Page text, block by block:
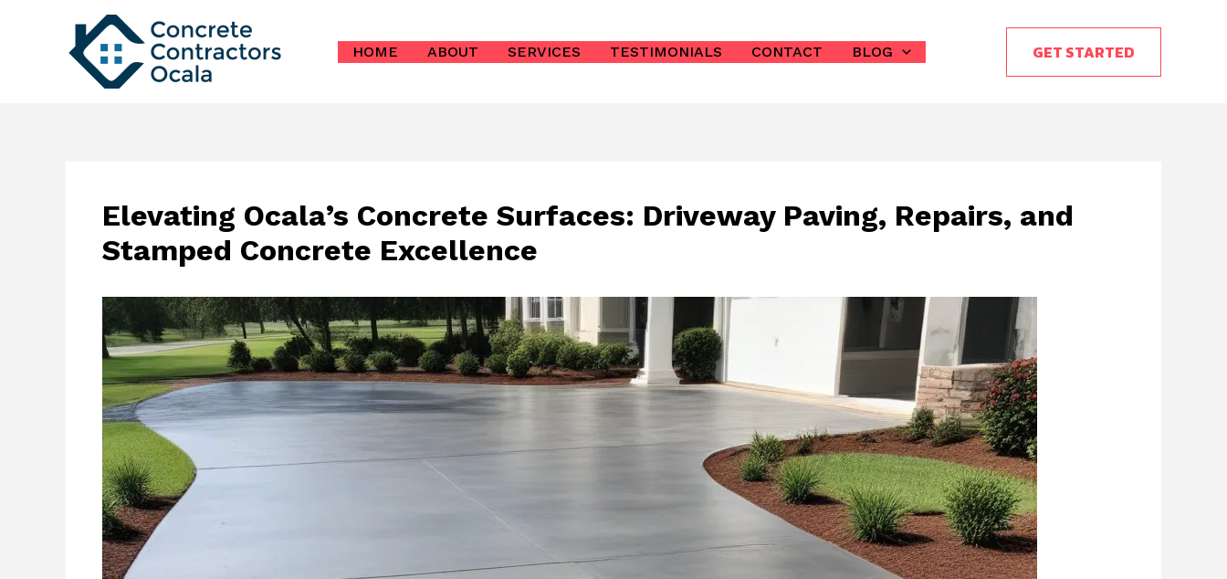
HOME ABOUT SERVICES TESTIMONIALS CONTACT BLOG GET STARTED
Elevating Ocala’s Concrete Surfaces: Driveway Paving, Repairs, and
Stamped Concrete Excellence